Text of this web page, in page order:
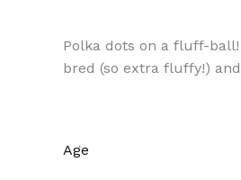
Polka dots on a fluff-
bred (so extra fluffy!)
Age